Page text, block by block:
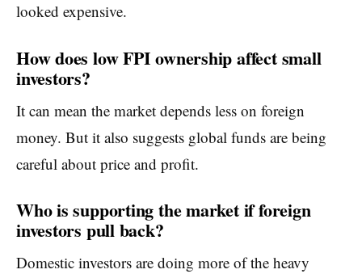
looked expensive.
How does low FPI ownership affect small
investors?
It can mean the market depends less on foreign
money. But it also suggests global funds are being
careful about price and profit.
Who is supporting the market if foreign
investors pull back?
Domestic investors are doing more of the heavy